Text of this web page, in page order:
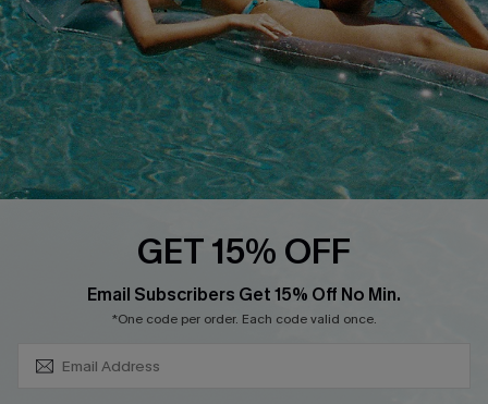
DOWNLOAD CUPSHE APP
FOLLOW US ON
Copyright 2026 © Cupshe, All rights reserved
See ourterms of use
GET 15% OFF
Email Subscribers Get 15% Off No Min.
*One code per order. Each code valid once.